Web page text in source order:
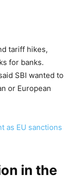
tariff hikes,
for banks.
SBI wanted to
or European
as EU sanctions
in the